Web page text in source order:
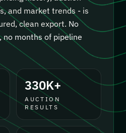
and market trends - is
clean export. No
no months of pipeline
330K+
AUCTION
RESULTS